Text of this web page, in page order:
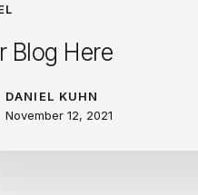
Blog Here
DANIEL KUHN
November 12, 2021